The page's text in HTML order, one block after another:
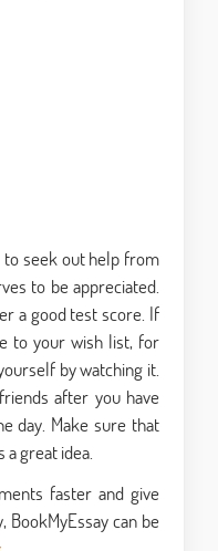
to seek out help from
to be appreciated.
a good test score. If
to your wish list, for
by watching it.
after you have
day. Make sure that
a great idea.
faster and give
can be